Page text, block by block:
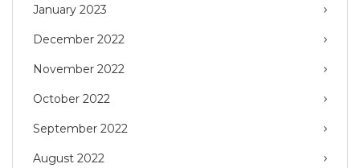
January 2023
December 2022
November 2022
October 2022
September 2022
August 2022